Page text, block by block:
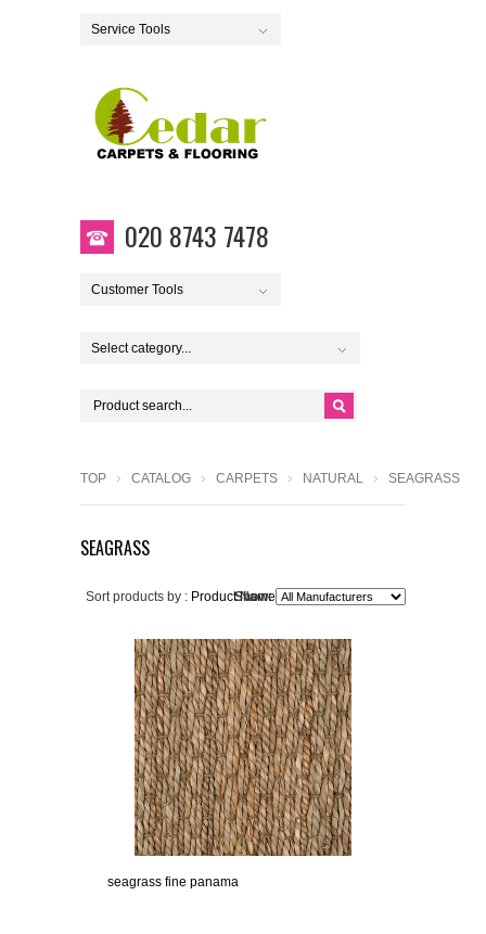
Service Tools
020 8743 7478
Customer Tools
Select category...
TOP CATALOG CARPETS NATURAL SEAGRASS
SEAGRASS
Show:
Sort products by : Product Name+
seagrass fine panama